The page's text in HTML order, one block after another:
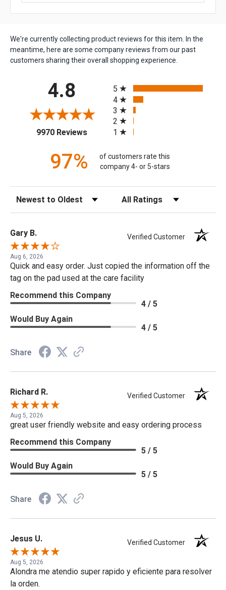
We're currently collecting product reviews for this item. In the
meantime, here are some company reviews from our past
customers sharing their overall shopping experience.
4.8
9970 Reviews(opens in a new tab)
5
4
3
2
1
97%
of customers rate this
company 4- or 5-stars
Sort Reviews Filter Reviews by Rating
Gary B. Verified Customer
Aug 6, 2026
Quick and easy order. Just copied the information off the
tag on the pad used at the care facility
Recommend this Company
4 / 5
Would Buy Again
4 / 5
Share
Richard R. Verified Customer
Aug 5, 2026
great user friendly website and easy ordering process
Recommend this Company
5 / 5
Would Buy Again
5 / 5
Share
Jesus U. Verified Customer
Aug 5, 2026
Alondra me atendio super rapido y eficiente para resolver
la orden.